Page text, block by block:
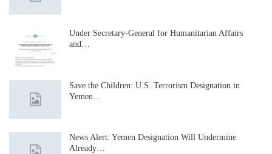
Under Secretary-General for Humanitarian Affairs
and…
Save the Children: U.S. Terrorism Designation in
Yemen…
News Alert: Yemen Designation Will Undermine
Already…